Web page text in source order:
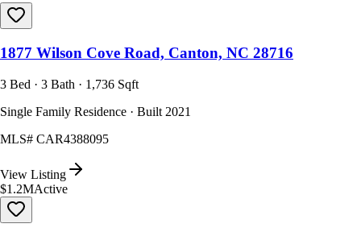
1877 Wilson Cove Road, Canton, NC 28716
3 Bed · 3 Bath · 1,736 Sqft
Single Family Residence · Built 2021
MLS# CAR4388095
View Listing
$1.2MActive